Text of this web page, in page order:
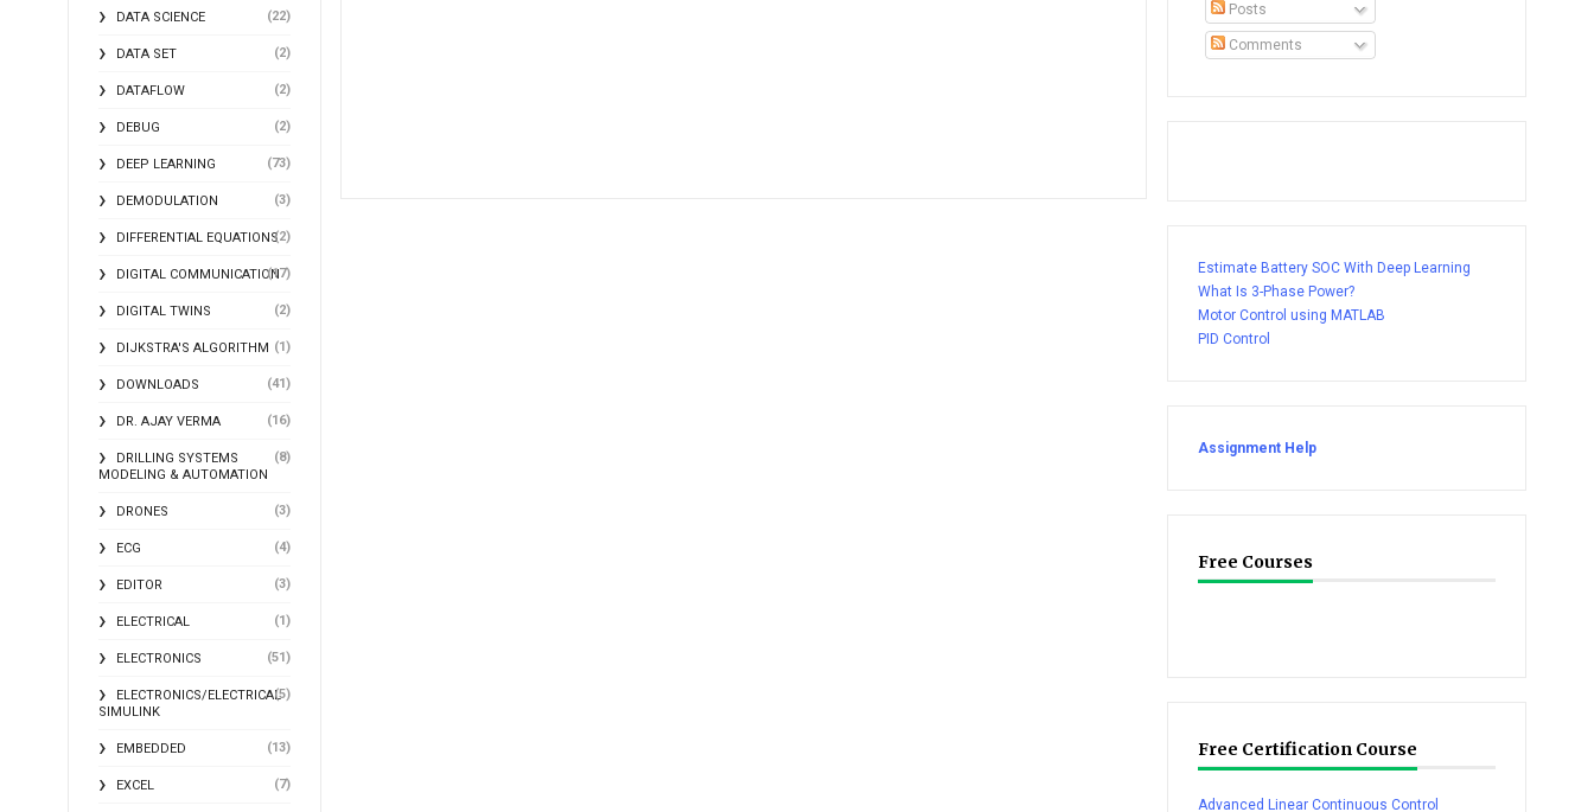
DATA SCIENCE (22)
DATA SET (2)
DATAFLOW (2)
DEBUG (2)
DEEP LEARNING (73)
DEMODULATION (3)
DIFFERENTIAL EQUATIONS(2)
DIGITAL COMMUNICATION(17)
DIGITAL TWINS (2)
DIJKSTRA'S ALGORITHM (1)
DOWNLOADS (41)
DR. AJAY VERMA (16)
DRILLING SYSTEMS
MODELING & AUTOMATION
(8)
DRONES (3)
ECG (4)
EDITOR (3)
ELECTRICAL (1)
ELECTRONICS (51)
ELECTRONICS/ELECTRICAL
SIMULINK
(5)
EMBEDDED (13)
EXCEL (7)
Posts
Comments
Estimate Battery SOC With Deep Learning
What Is 3-Phase Power?
Motor Control using MATLAB
PID Control
Assignment Help
Free Courses
Free Certification Course
Advanced Linear Continuous Control